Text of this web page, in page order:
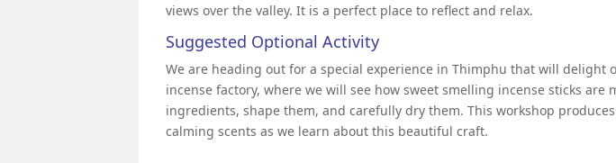
views over the valley. It is a perfect place to reflect and relax.
Suggested Optional Activity
We are heading out for a special experience in Thimphu that will
incense factory, where we will see how sweet smelling incense sticks
ingredients, shape them, and carefully dry them. This workshop
calming scents as we learn about this beautiful craft.